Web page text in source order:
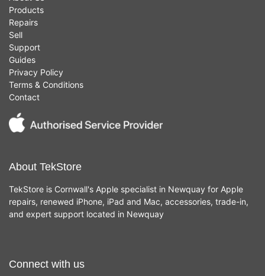
Products
Repairs
Sell
Support
Guides
Privacy Policy
Terms & Conditions
Contact
About TekStore
TekStore is Cornwall's Apple specialist in Newquay for Apple
repairs, renewed iPhone, iPad and Mac, accessories, trade-in,
and expert support located in Newquay
Connect with us